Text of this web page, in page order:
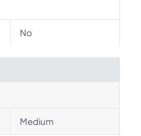
No
Medium